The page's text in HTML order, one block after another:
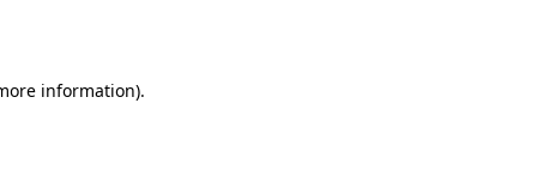
information).